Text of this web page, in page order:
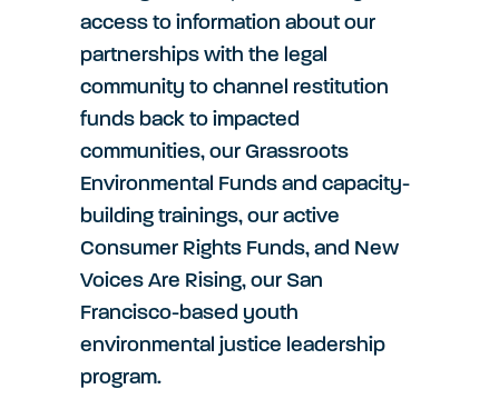
access to information about our
partnerships with the legal
community to channel restitution
funds back to impacted
communities, our Grassroots
Environmental Funds and capacity-
building trainings, our active
Consumer Rights Funds, and New
Voices Are Rising, our San
Francisco-based youth
environmental justice leadership
program.